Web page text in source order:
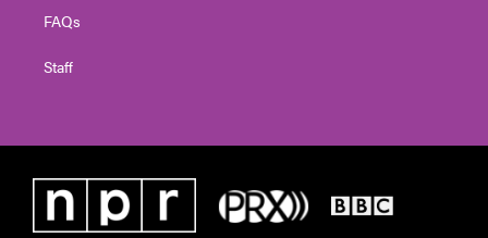
FAQs
Staff